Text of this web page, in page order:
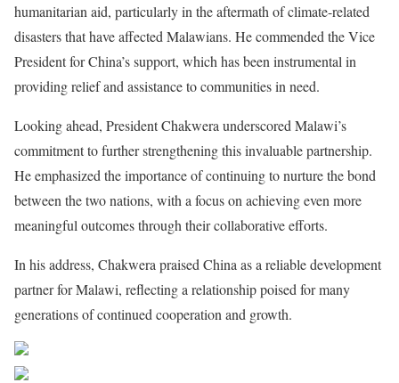
humanitarian aid, particularly in the aftermath of climate-related
disasters that have affected Malawians. He commended the Vice
President for China’s support, which has been instrumental in
providing relief and assistance to communities in need.
Looking ahead, President Chakwera underscored Malawi’s
commitment to further strengthening this invaluable partnership.
He emphasized the importance of continuing to nurture the bond
between the two nations, with a focus on achieving even more
meaningful outcomes through their collaborative efforts.
In his address, Chakwera praised China as a reliable development
partner for Malawi, reflecting a relationship poised for many
generations of continued cooperation and growth.